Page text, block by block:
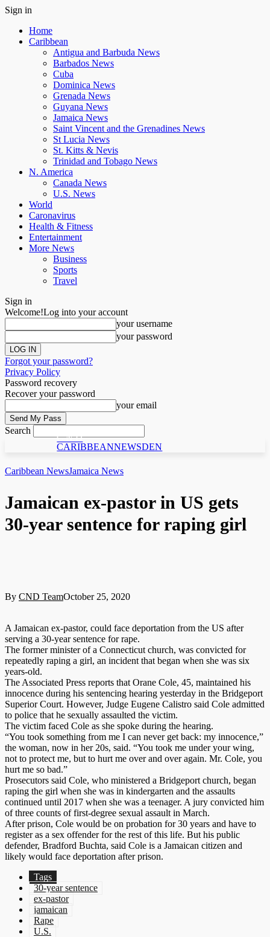
Sign in
Home
Caribbean
Antigua and Barbuda News
Barbados News
Cuba
Dominica News
Grenada News
Guyana News
Jamaica News
Saint Vincent and the Grenadines News
St Lucia News
St. Kitts & Nevis
Trinidad and Tobago News
N. America
Canada News
U.S. News
World
Caronavirus
Health & Fitness
Entertainment
More News
Business
Sports
Travel
Sign in
Welcome!Log into your account
your username
your password
Forgot your password?
Privacy Policy
Password recovery
Recover your password
your email
Search
C N D
CARIBBEANNEWSDEN
Caribbean NewsJamaica News
Jamaican ex-pastor in US gets
30-year sentence for raping girl
By CND TeamOctober 25, 2020
A Jamaican ex-pastor, could face deportation from the US after
serving a 30-year sentence for rape.
The former minister of a Connecticut church, was convicted for
repeatedly raping a girl, an incident that began when she was six
years-old.
The Associated Press reports that Orane Cole, 45, maintained his
innocence during his sentencing hearing yesterday in the Bridgeport
Superior Court. However, Judge Eugene Calistro said Cole admitted
to police that he sexually assaulted the victim.
The victim faced Cole as she spoke during the hearing.
“You took something from me I can never get back: my innocence,”
the woman, now in her 20s, said. “You took me under your wing,
not to protect me, but to hurt me over and over again. Mr. Cole, you
hurt me so bad.”
Prosecutors said Cole, who ministered a Bridgeport church, began
raping the girl when she was in kindergarten and the assaults
continued until 2017 when she was a teenager. A jury convicted him
of three counts of first-degree sexual assault in March.
After prison, Cole would be on probation for 30 years and have to
register as a sex offender for the rest of this life. But his public
defender, Bradford Buchta, said Cole is a Jamaican citizen and
likely would face deportation after prison.
Tags
30-year sentence
ex-pastor
jamaican
Rape
U.S.